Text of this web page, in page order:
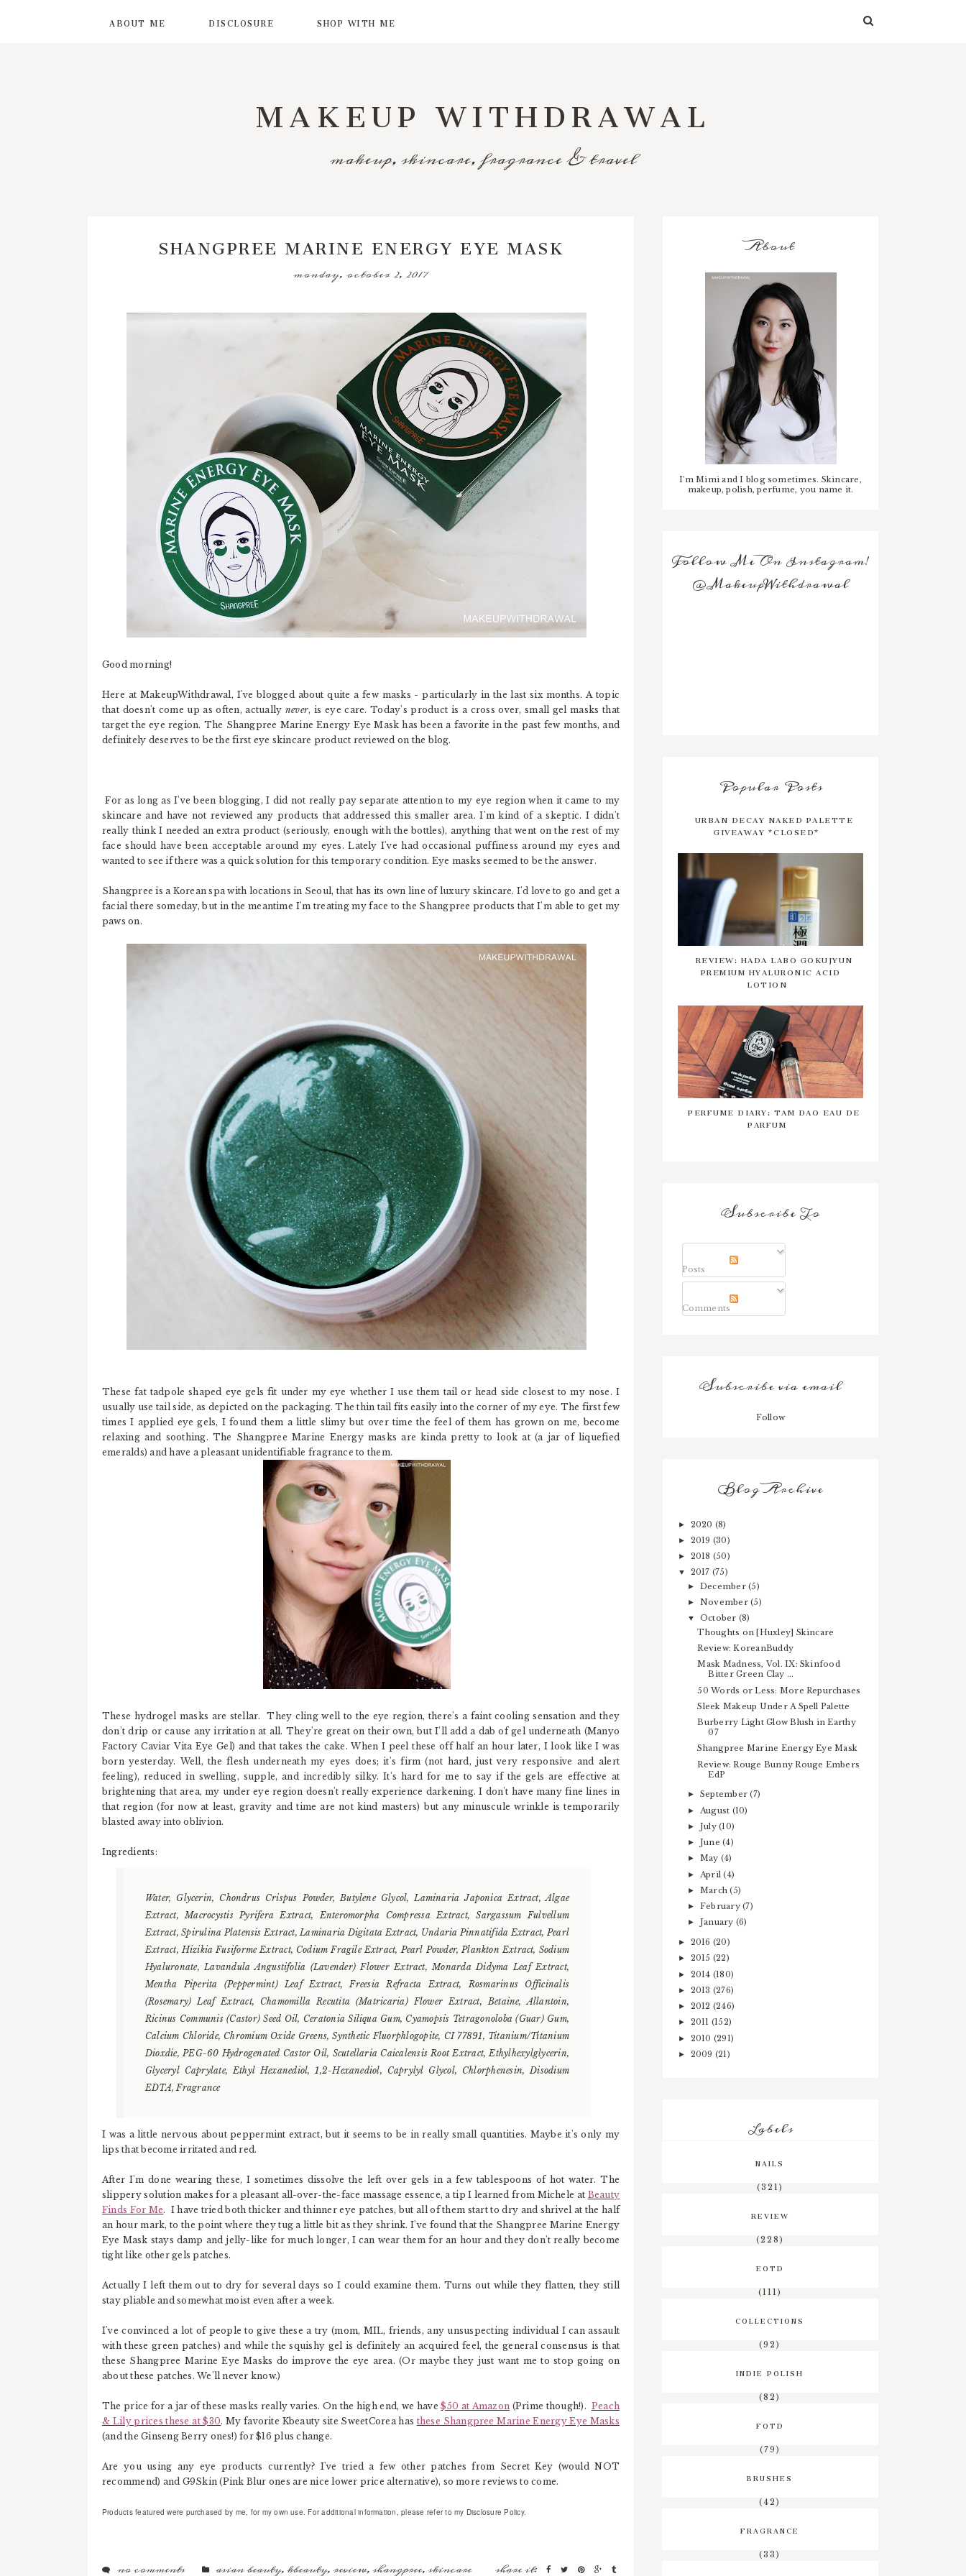
ABOUT ME DISCLOSURE SHOP WITH ME
MAKEUP WITHDRAWAL
makeup, skincare, fragrance & travel
SHANGPREE MARINE ENERGY EYE MASK
monday, october 2, 2017
Good morning!
Here at MakeupWithdrawal, I've blogged about quite a few masks - particularly in the last six months. A topic
that doesn't come up as often, actuallynever, is eye care. Today's product is a cross over, small gel masks that
target the eye region. The Shangpree Marine Energy Eye Mask has been a favorite in the past few months, and
definitely deserves to be the first eye skincare product reviewed on the blog.
For as long as I've been blogging, I did not really pay separate attention to my eye region when it came to my
skincare and have not reviewed any products that addressed this smaller area. I'm kind of a skeptic. I didn't
really think I needed an extra product (seriously, enough with the bottles), anything that went on the rest of my
face should have been acceptable around my eyes. Lately I've had occasional puffiness around my eyes and
wanted to see if there was a quick solution for this temporary condition. Eye masks seemed to be the answer.
Shangpree is a Korean spa with locations in Seoul, that has its own line of luxury skincare. I'd love to go and get a
facial there someday, but in the meantime I'm treating my face to the Shangpree products that I'm able to get my
paws on.
These fat tadpole shaped eye gels fit under my eye whether I use them tail or head side closest to my nose. I
usually use tail side, as depicted on the packaging. The thin tail fits easily into the corner of my eye. The first few
times I applied eye gels, I found them a little slimy but over time the feel of them has grown on me, become
relaxing and soothing. The Shangpree Marine Energy masks are kinda pretty to look at (a jar of liquefied
emeralds) and have a pleasant unidentifiable fragrance to them.
These hydrogel masks are stellar. They cling well to the eye region, there's a faint cooling sensation and they
don't drip or cause any irritation at all. They're great on their own, but I'll add a dab of gel underneath (Manyo
Factory Caviar Vita Eye Gel) and that takes the cake. When I peel these off half an hour later, I look like I was
born yesterday. Well, the flesh underneath my eyes does; it's firm (not hard, just very responsive and alert
feeling), reduced in swelling, supple, and incredibly silky. It's hard for me to say if the gels are effective at
brightening that area, my under eye region doesn't really experience darkening. I don't have many fine lines in
that region (for now at least, gravity and time are not kind masters) but any minuscule wrinkle is temporarily
blasted away into oblivion.
Ingredients:
Water, Glycerin, Chondrus Crispus Powder, Butylene Glycol, Laminaria Japonica Extract, Algae
Extract, Macrocystis Pyrifera Extract, Enteromorpha Compressa Extract, Sargassum Fulvellum
Extract, Spirulina Platensis Extract, Laminaria Digitata Extract, Undaria Pinnatifida Extract, Pearl
Extract, Hizikia Fusiforme Extract, Codium Fragile Extract, Pearl Powder, Plankton Extract, Sodium
Hyaluronate, Lavandula Angustifolia (Lavender) Flower Extract, Monarda Didyma Leaf Extract,
Mentha Piperita (Peppermint) Leaf Extract, Freesia Refracta Extract, Rosmarinus Officinalis
(Rosemary) Leaf Extract, Chamomilla Recutita (Matricaria) Flower Extract, Betaine, Allantoin,
Ricinus Communis (Castor) Seed Oil, Ceratonia Siliqua Gum, Cyamopsis Tetragonoloba (Guar) Gum,
Calcium Chloride, Chromium Oxide Greens, Synthetic Fluorphlogopite, CI 77891, Titanium/Titanium
Dioxdie, PEG-60 Hydrogenated Castor Oil, Scutellaria Caicalensis Root Extract, Ethylhexylglycerin,
Glyceryl Caprylate, Ethyl Hexanediol, 1,2-Hexanediol, Caprylyl Glycol, Chlorphenesin, Disodium
EDTA, Fragrance
I was a little nervous about peppermint extract, but it seems to be in really small quantities. Maybe it's only my
lips that become irritated and red.
After I'm done wearing these, I sometimes dissolve the left over gels in a few tablespoons of hot water. The
slippery solution makes for a pleasant all-over-the-face massage essence, a tip I learned from Michele at Beauty
Finds For Me. I have tried both thicker and thinner eye patches, but all of them start to dry and shrivel at the half
an hour mark, to the point where they tug a little bit as they shrink. I've found that the Shangpree Marine Energy
Eye Mask stays damp and jelly-like for much longer, I can wear them for an hour and they don't really become
tight like other gels patches.
Actually I left them out to dry for several days so I could examine them. Turns out while they flatten, they still
stay pliable and somewhat moist even after a week.
I've convinced a lot of people to give these a try (mom, MIL, friends, any unsuspecting individual I can assault
with these green patches) and while the squishy gel is definitely an acquired feel, the general consensus is that
these Shangpree Marine Eye Masks do improve the eye area. (Or maybe they just want me to stop going on
about these patches. We'll never know.)
The price for a jar of these masks really varies. On the high end, we have $50 at Amazon (Prime though!). Peach
& Lily prices these at $30. My favorite Kbeauty site SweetCorea has these Shangpree Marine Energy Eye Masks
(and the Ginseng Berry ones!) for $16 plus change.
Are you using any eye products currently? I've tried a few other patches from Secret Key (would NOT
recommend) and G9Skin (Pink Blur ones are nice lower price alternative), so more reviews to come.
Products featured were purchased by me, for my own use. For additional information, please refer to my Disclosure Policy.
no comments asian beauty,kbeauty,review,shangpree,skincare share it:
About
I'm Mimi and I blog sometimes. Skincare,
makeup, polish, perfume, you name it.
Follow Me On Instagram!
@MakeupWithdrawal
Popular Posts
URBAN DECAY NAKED PALETTE
GIVEAWAY *CLOSED*
REVIEW: HADA LABO GOKUJYUN
PREMIUM HYALURONIC ACID
LOTION
PERFUME DIARY: TAM DAO EAU DE
PARFUM
Subscribe To
Posts
Comments
Subscribe via email
Follow
Blog Archive
► 2020 (8)
► 2019 (30)
► 2018 (50)
▼ 2017 (75)
► December(5)
► November(5)
▼ October (8)
Thoughts on [Huxley] Skincare
Review: KoreanBuddy
Mask Madness, Vol. IX: Skinfood
Bitter Green Clay ...
50 Words or Less: More Repurchases
Sleek Makeup Under A Spell Palette
Burberry Light Glow Blush in Earthy
07
Shangpree Marine Energy Eye Mask
Review: Rouge Bunny Rouge Embers
EdP
► September(7)
► August (10)
► July(10)
► June(4)
► May (4)
► April(4)
► March(5)
► February(7)
► January (6)
► 2016 (20)
► 2015 (22)
► 2014 (180)
► 2013 (276)
► 2012 (246)
► 2011 (152)
► 2010 (291)
► 2009 (21)
Labels
NAILS
(321)
REVIEW
(228)
EOTD
(111)
COLLECTIONS
(92)
INDIE POLISH
(82)
FOTD
(79)
BRUSHES
(42)
FRAGRANCE
(33)